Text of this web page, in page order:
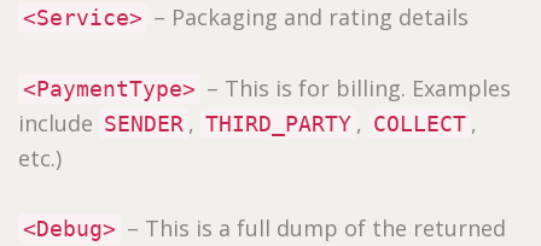
<Service> – Packaging and rating details
<PaymentType> – This is for billing. Examples
include SENDER , THIRD_PARTY , COLLECT ,
etc.)
<Debug> – This is a full dump of the returned